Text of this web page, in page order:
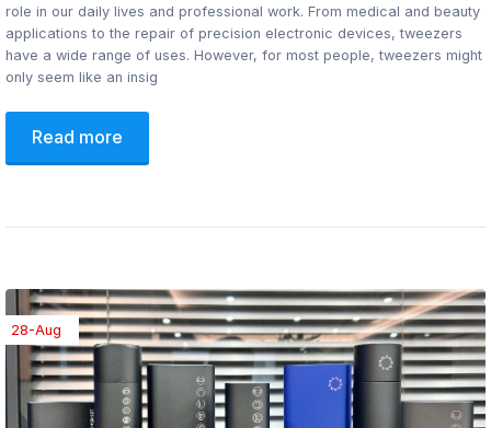
role in our daily lives and professional work. From medical and beauty
applications to the repair of precision electronic devices, tweezers
have a wide range of uses. However, for most people, tweezers might
only seem like an insig
Read more
28-Aug